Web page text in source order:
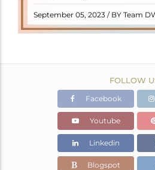
September 05, 2023 / BY Team
READ MORE
FOLLOW
Facebook
Youtube
Linkedin
Blogspot